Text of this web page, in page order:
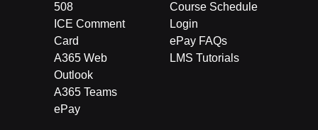
508
ICE Comment
Card
A365 Web
Outlook
A365 Teams
ePay
Course Schedule
Login
ePay FAQs
LMS Tutorials